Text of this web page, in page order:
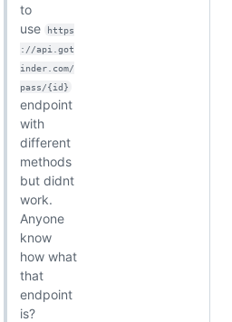
to
use
https
://api.got
inder.com/
pass/{id}
endpoint
with
different
methods
but didnt
work.
Anyone
know
how what
that
endpoint
is?